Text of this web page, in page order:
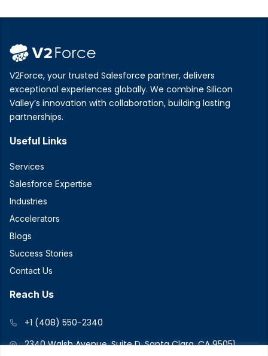
V2Force, your trusted Salesforce partner, delivers
exceptional experiences globally. We combine Silicon
Valley’s innovation with collaboration, building lasting
partnerships.
Useful Links
Services
Salesforce Expertise
Industries
Accelerators
Blogs
Success Stories
Contact Us
Reach Us
+1 (408) 550-2340
2340 Walsh Avenue, Suite D, Santa Clara, CA 95051